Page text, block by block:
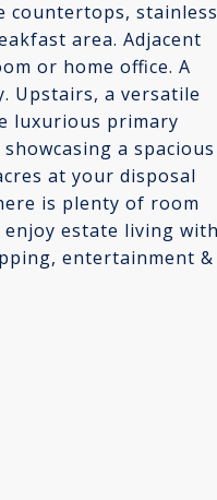
countertops, stainless
area. Adjacent
or home office. A
Upstairs, a versatile
luxurious primary
a spacious
at your disposal
is plenty of room
estate living with
entertainment &